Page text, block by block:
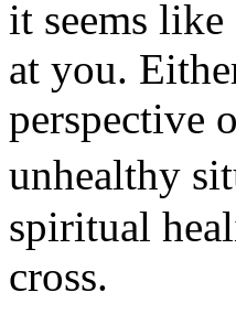
it seems
at you.
perspective
unhealthy
spiritual
cross.